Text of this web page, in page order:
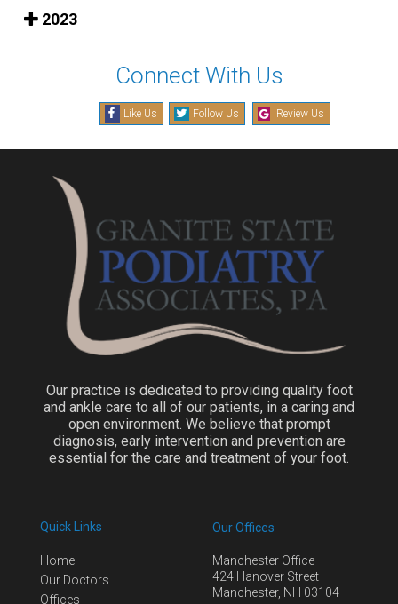
2023
Connect With Us
Like Us Follow Us Review Us
Our practice is dedicated to providing quality foot
and ankle care to all of our patients, in a caring and
open environment. We believe that prompt
diagnosis, early intervention and prevention are
essential for the care and treatment of your foot.
Quick Links
Home
Our Doctors
Offices
Our Offices
Manchester Office
424 Hanover Street
Manchester, NH 03104